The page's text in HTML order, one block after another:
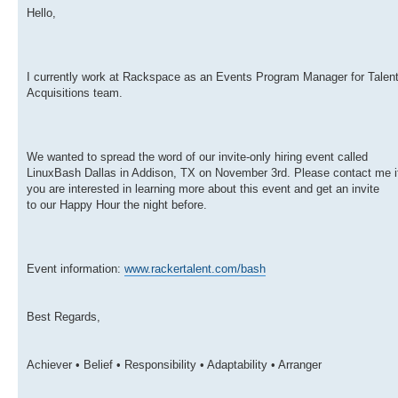
Hello,
I currently work at Rackspace as an Events Program Manager for Talent
Acquisitions team.
We wanted to spread the word of our invite-only hiring event called
LinuxBash Dallas in Addison, TX on November 3rd. Please contact me
you are interested in learning more about this event and get an invite
to our Happy Hour the night before.
Event information: www.rackertalent.com/bash
Best Regards,
Achiever • Belief • Responsibility • Adaptability • Arranger